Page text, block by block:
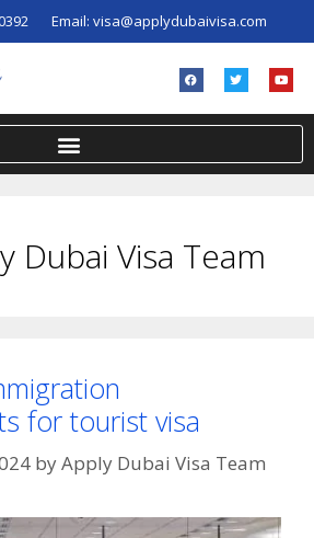
Email: visa@applydubaivisa.com
Dubai Visa Team
for tourist visa
byApply Dubai Visa Team